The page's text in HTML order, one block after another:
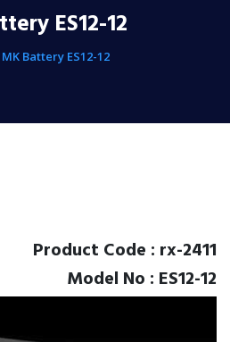
ES12-12
MK Battery ES12-12
Product Code : rx-2411
Model No : ES12-12